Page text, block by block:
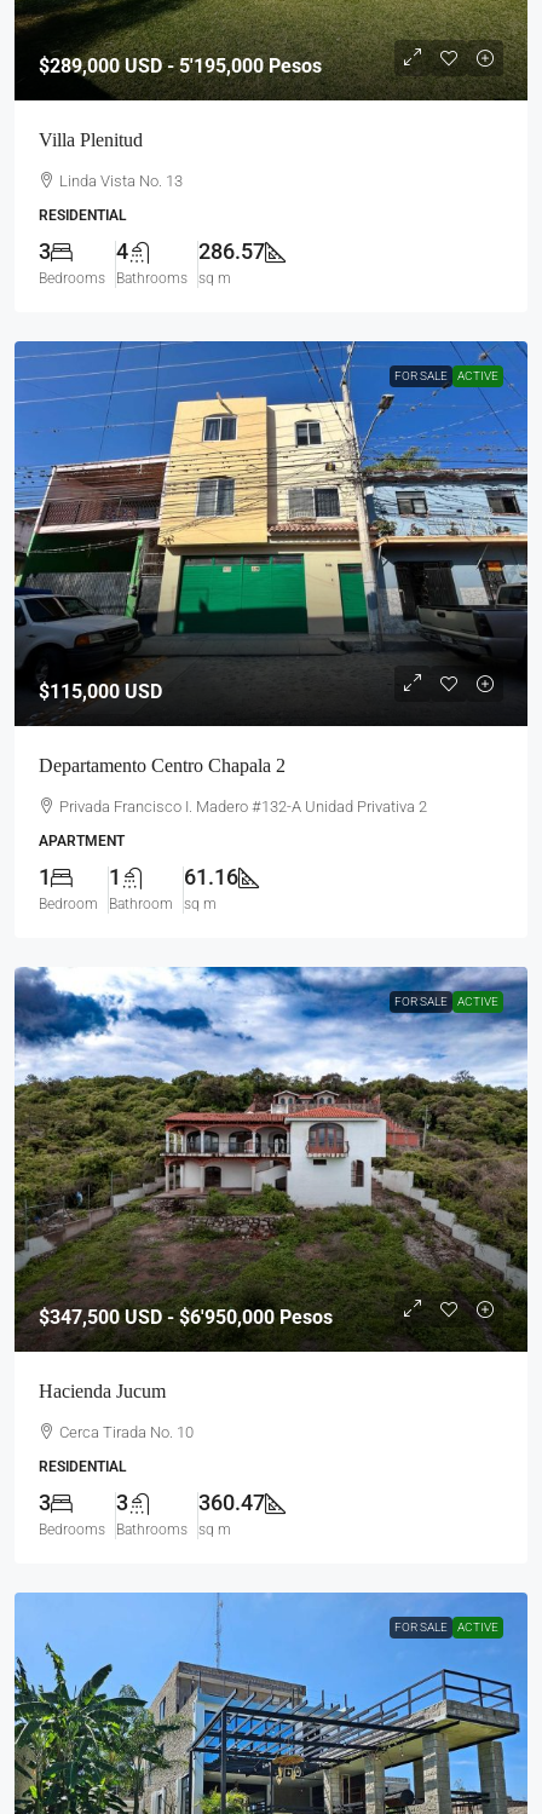
$289,000USD - 5'195,000 Pesos
Villa Plenitud
Linda Vista No. 13
RESIDENTIAL
3
Bedrooms
4
Bathrooms
286.57
sq m
FOR SALE ACTIVE
$115,000 USD
Departamento Centro Chapala 2
Privada Francisco I. Madero #132-A Unidad Privativa 2
APARTMENT
1
Bedroom
1
Bathroom
61.16
sq m
FOR SALE ACTIVE
$347,500USD - $6'950,000 Pesos
Hacienda Jucum
Cerca Tirada No. 10
RESIDENTIAL
3
Bedrooms
3
Bathrooms
360.47
sq m
FOR SALE ACTIVE